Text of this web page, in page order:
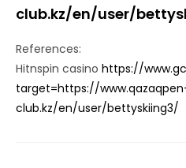
club.kz/en/user/
References:
Hitnspin casino https://
target=https://
club.kz/en/user/bettyskiing3/